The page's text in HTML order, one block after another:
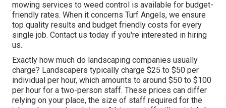
mowing services to weed control is available for budget-
friendly rates. When it concerns Turf Angels, we ensure
top quality results and budget friendly costs for every
single job. Contact us today if you're interested in hiring
us.
Exactly how much do landscaping companies usually
charge? Landscapers typically charge $25 to $50 per
individual per hour, which amounts to around $50 to $100
per hour for a two-person staff. These prices can differ
relying on your place, the size of staff required for the